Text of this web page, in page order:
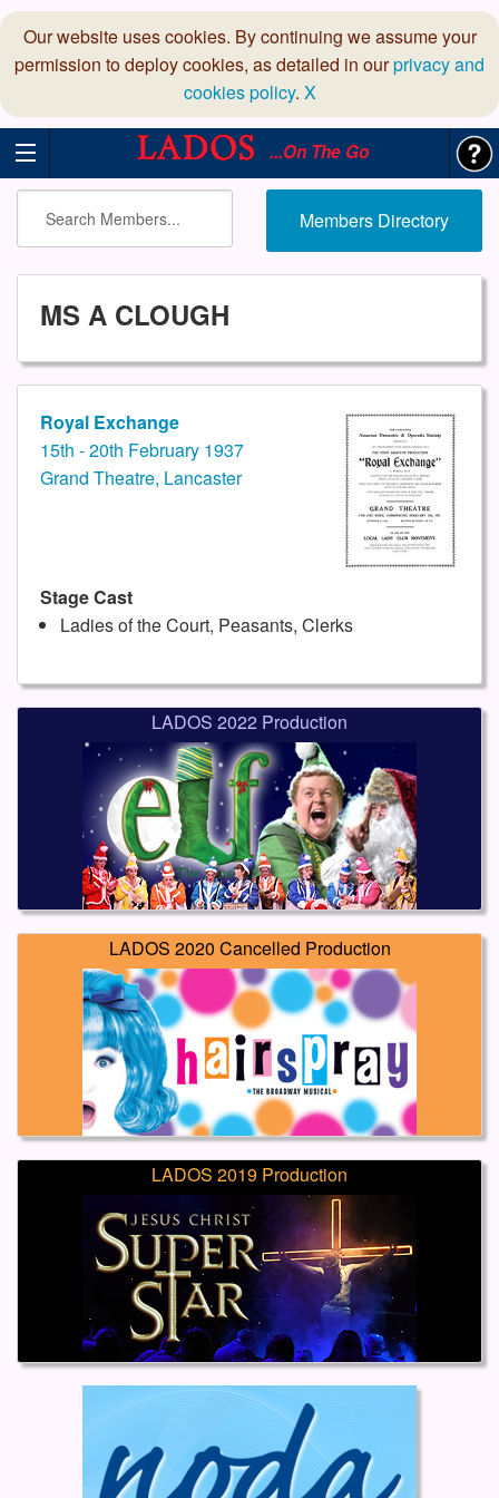
Our website uses cookies. By continuing we assume your
permission to deploy cookies, as detailed in ourprivacy and
cookies policy. X
...On The Go
Members Directory
MS A CLOUGH
Royal Exchange
15th - 20th February 1937
Grand Theatre, Lancaster
Stage Cast
Ladies of the Court, Peasants, Clerks
LADOS 2022 Production
LADOS 2020 Cancelled Production
LADOS 2019 Production